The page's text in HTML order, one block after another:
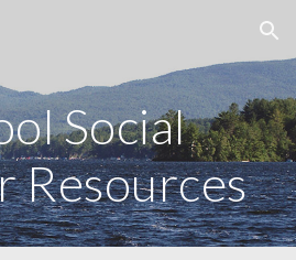
Skip to navigation
Social
Resources